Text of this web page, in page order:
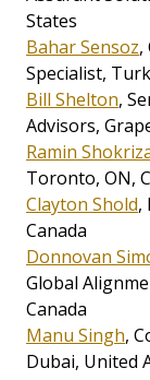
States
Bahar Sensoz,
Specialist,
Bill Shelton,
Advisors,
Ramin
Toronto,
Clayton Shold,
Canada
Donnovan
Global
Canada
Manu Singh,
Dubai,